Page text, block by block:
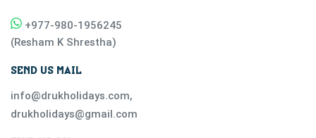
+977-980-1956245
(Resham K Shrestha)
SEND US MAIL
info@drukholidays.com,
drukholidays@gmail.com